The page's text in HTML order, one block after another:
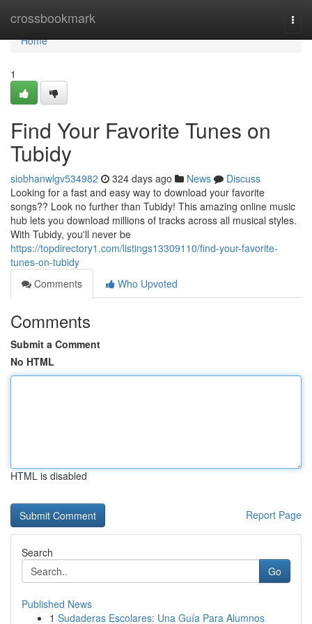
crossbookmark
Home
Home
1
Find Your Favorite Tunes on
Tubidy
siobhanwlgv534982 324 days ago News
Discuss
Looking for a fast and easy way to download your favorite
songs?? Look no further than Tubidy! This amazing online music
hub lets you download millions of tracks across all musical styles.
With Tubidy, you'll never be
https://topdirectory1.com/listings13309110/find-your-favorite-
tunes-on-tubidy
Comments
Who Upvoted
Comments
Submit a Comment
No HTML
HTML is disabled
Report Page
Search
Go
Published News
1 Sudaderas Escolares: Una Guía Para Alumnos